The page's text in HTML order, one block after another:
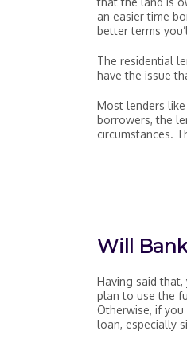
an easier time
better terms
The residential
have the issue
Most lenders
borrowers, the
circumstances.
Will
Having said
plan to use the
Otherwise, if
loan, especially